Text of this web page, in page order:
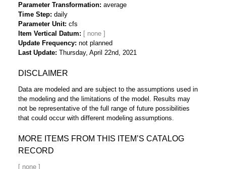
Parameter Transformation average
Time Step daily
Parameter Unit cfs
Item Vertical Datum
Update Frequency not planned
Last Update Thursday, April 22nd, 2021
DISCLAIMER
Data are modeled and are subject to the assumptions used in
the modeling and the limitations of the model. Results may
not be representative of the full range of future possibilities
that could occur with different modeling assumptions.
MORE ITEMS FROM THIS ITEM’S CATALOG
RECORD